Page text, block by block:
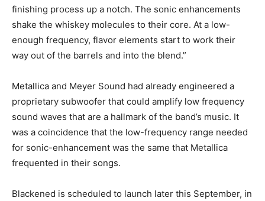
finishing process up a notch. The sonic enhancements
shake the whiskey molecules to their core. At a low-
enough frequency, flavor elements start to work their
way out of the barrels and into the blend.”
Metallica and Meyer Sound had already engineered a
proprietary subwoofer that could amplify low frequency
sound waves that are a hallmark of the band’s music. It
was a coincidence that the low-frequency range needed
for sonic-enhancement was the same that Metallica
frequented in their songs.
Blackened is scheduled to launch later this September, in